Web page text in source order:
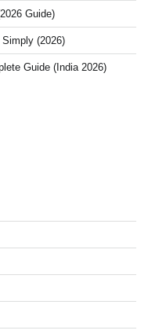
Guide)
(2026)
Guide (India 2026)